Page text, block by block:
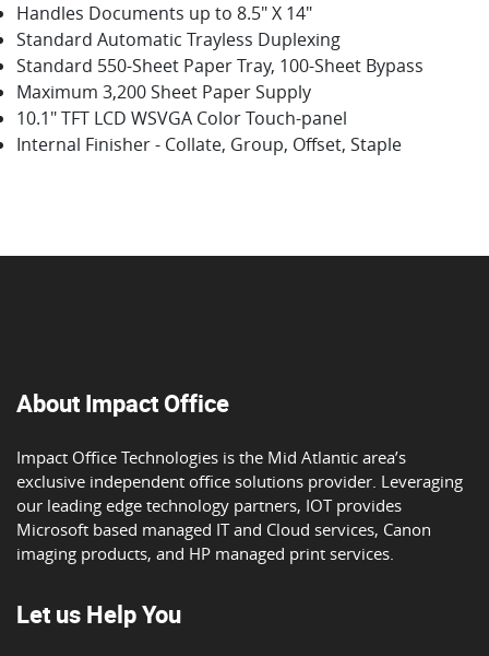
Handles Documents up to 8.5" X 14"
Standard Automatic Trayless Duplexing
Standard 550-Sheet Paper Tray, 100-Sheet Bypass
Maximum 3,200 Sheet Paper Supply
10.1" TFT LCD WSVGA Color Touch-panel
Internal Finisher - Collate, Group, Offset, Staple
About Impact Office
Impact Office Technologies is the Mid Atlantic area’s
exclusive independent office solutions provider. Leveraging
our leading edge technology partners, IOT provides
Microsoft based managed IT and Cloud services, Canon
imaging products, and HP managed print services.
Let us Help You